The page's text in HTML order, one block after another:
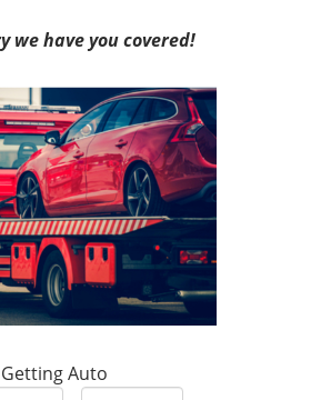
we have you covered!
Auto